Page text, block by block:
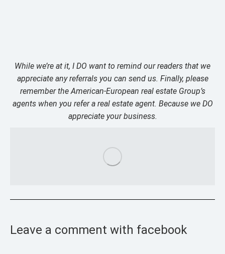
While we’re at it, I DO want to remind our readers that we
appreciate any referrals you can send us. Finally, please
remember the American-European real estate Group’s
agents when you refer a real estate agent. Because we DO
appreciate your business.
Leave a comment with facebook